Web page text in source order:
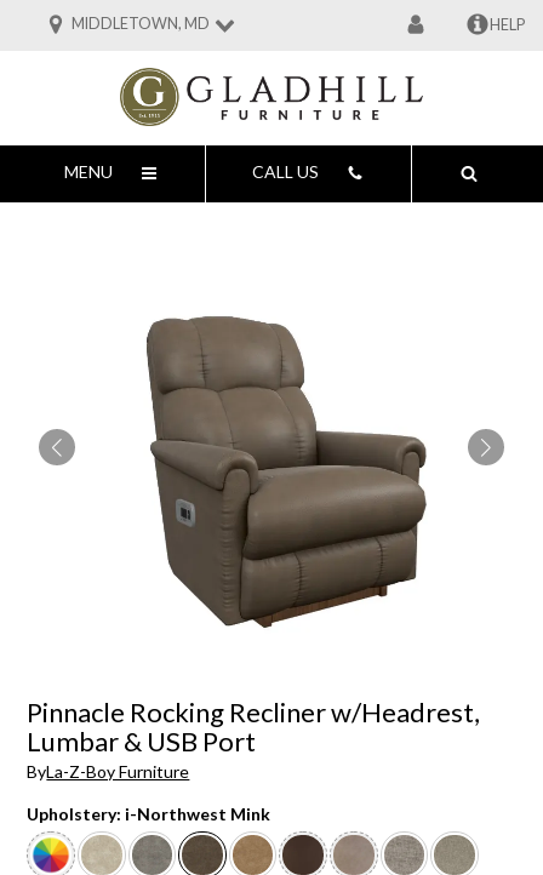
MIDDLETOWN, MD HELP
MENU CALL US
Pinnacle Rocking Recliner w/Headrest,
Lumbar & USB Port
ByLa-Z-Boy Furniture
Upholstery: i-Northwest Mink